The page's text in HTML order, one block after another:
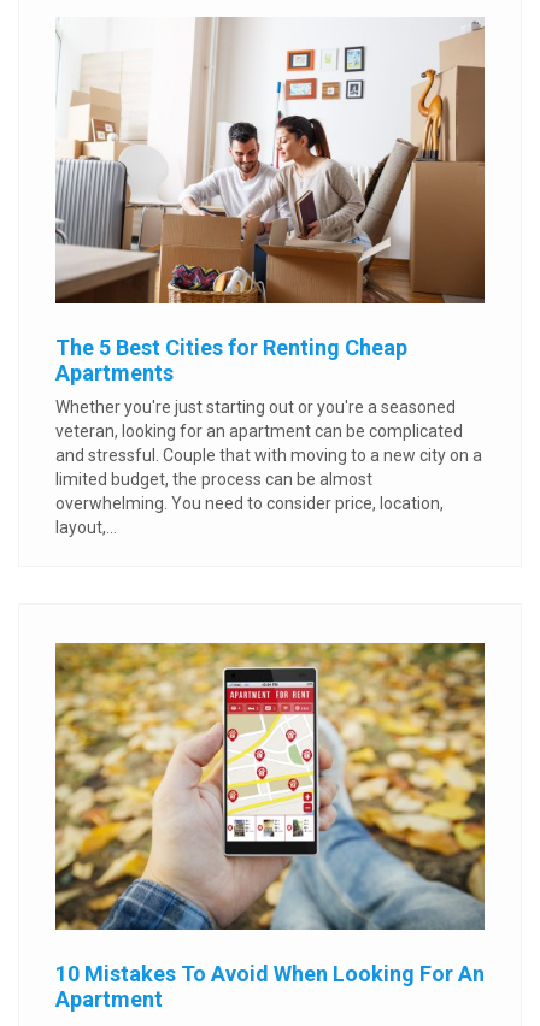
The 5 Best Cities for Renting Cheap
Apartments
Whether you're just starting out or you're a seasoned
veteran, looking for an apartment can be complicated
and stressful. Couple that with moving to a new city on a
limited budget, the process can be almost
overwhelming. You need to consider price, location,
layout,...
10 Mistakes To Avoid When Looking For An
Apartment